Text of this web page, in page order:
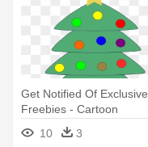
Get Notified Of Exclusive
Freebies - Cartoon
Christmas Tree With
Presents Under
10 3